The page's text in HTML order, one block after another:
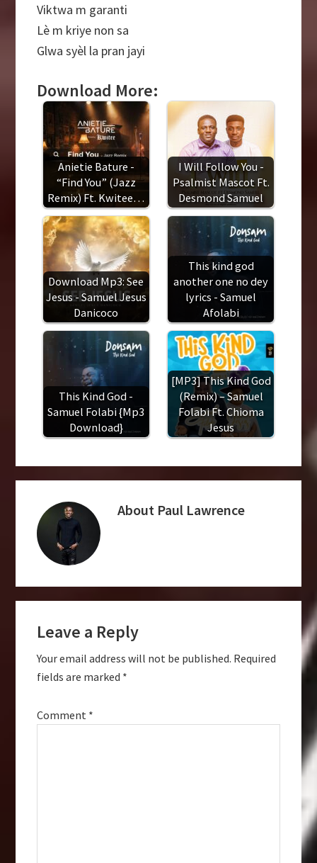
Viktwa m garanti
Lè m kriye non sa
Glwa syèl la pran jayi
Download More:
Anietie Bature -
“Find You” (Jazz
Remix) Ft. Kwitee…
I Will Follow You -
Psalmist Mascot Ft.
Desmond Samuel
Download Mp3: See
Jesus - Samuel Jesus
Danicoco
This kind god
another one no dey
lyrics - Samuel
Afolabi
This Kind God -
Samuel Folabi {Mp3
Download}
[MP3] This Kind God
(Remix) – Samuel
Folabi Ft. Chioma
Jesus
About Paul Lawrence
Interactions
Leave a Reply
Your email address will not be published. Required
fields are marked *
Comment *